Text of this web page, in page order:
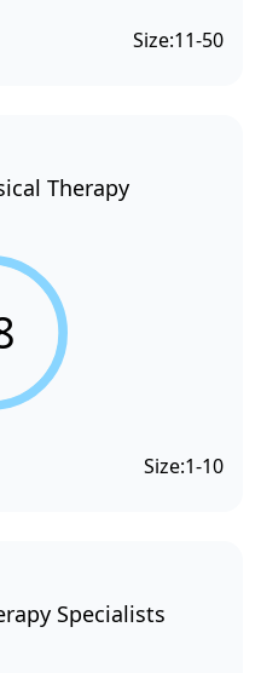
Size:11-50
Therapy
Size:1-10
Specialists